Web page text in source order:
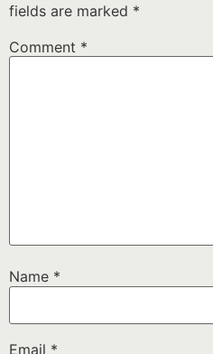
fields are marked *
Comment *
Name *
Email *